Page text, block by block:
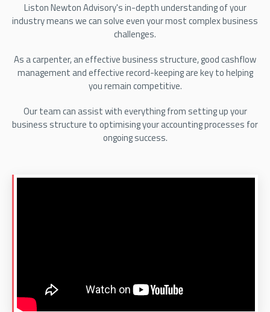
Liston Newton Advisory's in-depth understanding of your
industry means we can solve even your most complex business
challenges.
As a carpenter, an effective business structure, good cashflow
management and effective record-keeping are key to helping
you remain competitive.
Our team can assist with everything from setting up your
business structure to optimising your accounting processes for
ongoing success.